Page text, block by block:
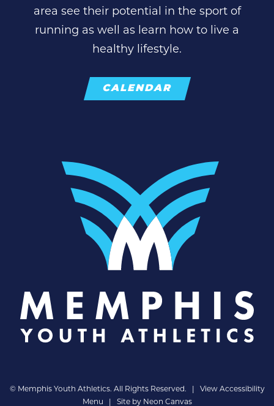
area see their potential in the sport of
running as well as learn how to live a
healthy lifestyle.
CALENDAR
© Memphis Youth Athletics. All Rights Reserved. | View Accessibility
Menu | Site by Neon Canvas